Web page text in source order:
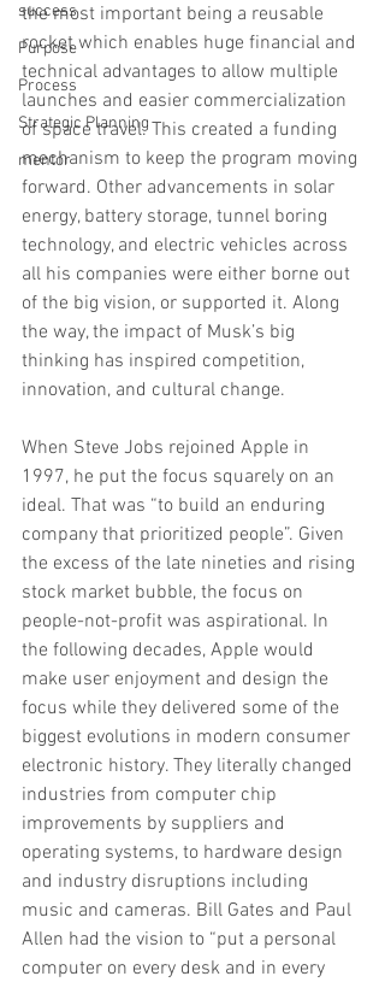
success
Purpose
Process
Strategic Planning
mentor
the most important being a reusable
rocket which enables huge financial and
technical advantages to allow multiple
launches and easier commercialization
of space travel. This created a funding
mechanism to keep the program moving
forward. Other advancements in solar
energy, battery storage, tunnel boring
technology, and electric vehicles across
all his companies were either borne out
of the big vision, or supported it. Along
the way, the impact of Musk’s big
thinking has inspired competition,
innovation, and cultural change.
When Steve Jobs rejoined Apple in
1997, he put the focus squarely on an
ideal. That was “to build an enduring
company that prioritized people”. Given
the excess of the late nineties and rising
stock market bubble, the focus on
people-not-profit was aspirational. In
the following decades, Apple would
make user enjoyment and design the
focus while they delivered some of the
biggest evolutions in modern consumer
electronic history. They literally changed
industries from computer chip
improvements by suppliers and
operating systems, to hardware design
and industry disruptions including
music and cameras. Bill Gates and Paul
Allen had the vision to “put a personal
computer on every desk and in every